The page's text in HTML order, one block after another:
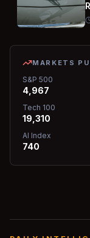
MARKETS
S&P 500
4,967
Tech 100
19,310
AI Index
740